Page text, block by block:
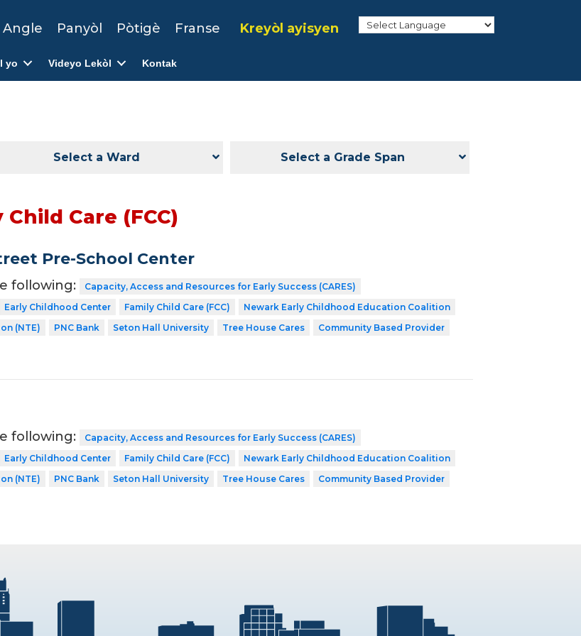
Angle Panyòl Pòtigè Franse Kreyòl ayisyen
yo Videyo Lekòl Kontak
Select a Ward Select a Grade Span
Child Care (FCC)
Pre-School Center
following:
Capacity, Access and Resources for Early Success (CARES)
Early Childhood Center Family Child Care (FCC)
Newark Early Childhood Education Coalition
(NTE)
PNC Bank Seton Hall University Tree House Cares
Community Based Provider
following:
Capacity, Access and Resources for Early Success (CARES)
Early Childhood Center Family Child Care (FCC)
Newark Early Childhood Education Coalition
(NTE)
PNC Bank Seton Hall University Tree House Cares
Community Based Provider